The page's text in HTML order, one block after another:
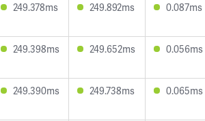
249.378ms 249.892ms 0.087ms
249.398ms 249.652ms 0.056ms
249.390ms 249.738ms 0.065ms